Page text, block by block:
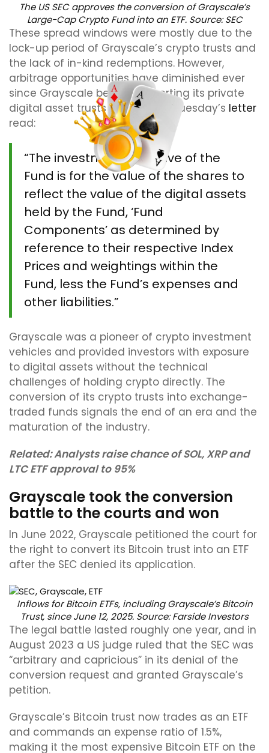
The US SEC approves the conversion of Grayscale’s
Large-Cap Crypto Fund into an ETF. Source:SEC
These spread windows were mostly due to the
lock-up period of Grayscale’s crypto trusts and
the lack of in-kind redemptions. However,
arbitrage opportunities have diminished ever
since Grayscale began converting its private
digital asset trusts into ETFs. Its Tuesday’s letter
read:
“The investment objective of the
Fund is for the value of the shares to
reflect the value of the digital assets
held by the Fund, ‘Fund
Components’ as determined by
reference to their respective Index
Prices and weightings within the
Fund, less the Fund’s expenses and
other liabilities.”
Grayscale was a pioneer of crypto investment
vehicles and provided investors with exposure
to digital assets without the technical
challenges of holding crypto directly. The
conversion of its crypto trusts into exchange-
traded funds signals the end of an era and the
maturation of the industry.
Related:Analysts raise chance of SOL, XRP and
LTC ETF approval to 95%
Grayscale took the conversion
battle to the courts and won
In June 2022, Grayscale petitioned the court for
the right to convert its Bitcoin trust into an ETF
after the SEC denied its application.
Inflows for Bitcoin ETFs, including Grayscale’s Bitcoin
Trust, since June 12, 2025. Source:Farside Investors
The legal battle lasted roughly one year, and in
August 2023 a US judge ruled that the SEC was
“arbitrary and capricious” in its denial of the
conversion request and granted Grayscale’s
petition.
Grayscale’s Bitcoin trust now trades as an ETF
and commands an expense ratio of 1.5%,
making it the most expensive Bitcoin ETF on the